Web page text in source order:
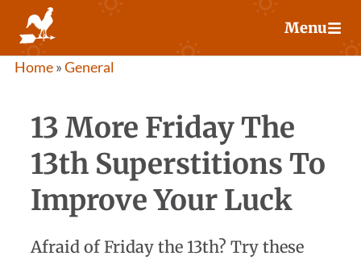
content
Menu
Home»General
13 More Friday The
13th Superstitions To
Improve Your Luck
Afraid of Friday the 13th? Try these